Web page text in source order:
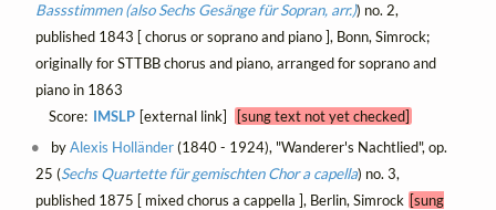
Bassstimmen (also Sechs Gesänge für Sopran, arr.)) no. 2,
published 1843 [ chorus or soprano and piano ], Bonn, Simrock;
originally for STTBB chorus and piano, arranged for soprano and
piano in 1863
Score: IMSLP [external link]
[sung text not yet checked]
byAlexis Holländer(1840 - 1924), "Wanderer's Nachtlied", op.
25 (Sechs Quartette für gemischten Chor a capella) no. 3,
published 1875 [ mixed chorus a cappella ], Berlin, Simrock [sung